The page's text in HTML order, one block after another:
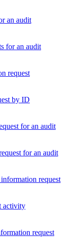
an audit
for an audit
request
by ID
for an audit
for an audit
request
activity
request